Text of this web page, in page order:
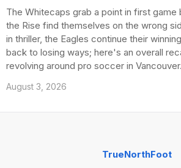
The Whitecaps grab a point in first game
the Rise find themselves on the wrong
in thriller, the Eagles continue their
back to losing ways; here's an overall
revolving around pro soccer in Vancouver.
August 3, 2026
TrueNorthFoot